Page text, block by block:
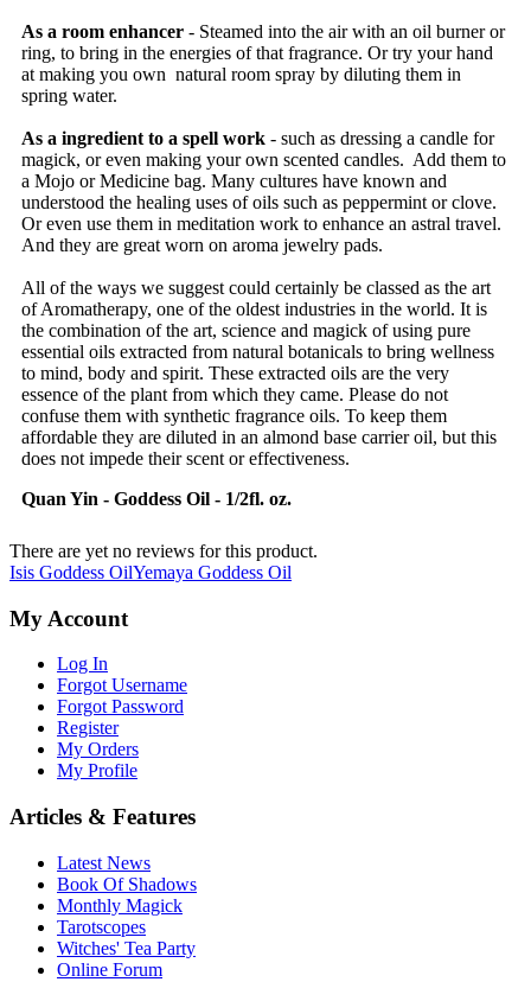
As a room enhancer - Steamed into the air with an oil burner or
ring, to bring in the energies of that fragrance. Or try your hand
at making you own natural room spray by diluting them in
spring water.
As a ingredient to a spell work - such as dressing a candle for
magick, or even making your own scented candles. Add them to
a Mojo or Medicine bag. Many cultures have known and
understood the healing uses of oils such as peppermint or clove.
Or even use them in meditation work to enhance an astral travel.
And they are great worn on aroma jewelry pads.
All of the ways we suggest could certainly be classed as the art
of Aromatherapy, one of the oldest industries in the world. It is
the combination of the art, science and magick of using pure
essential oils extracted from natural botanicals to bring wellness
to mind, body and spirit. These extracted oils are the very
essence of the plant from which they came. Please do not
confuse them with synthetic fragrance oils. To keep them
affordable they are diluted in an almond base carrier oil, but this
does not impede their scent or effectiveness.
Quan Yin - Goddess Oil - 1/2fl. oz.
There are yet no reviews for this product.
Isis Goddess OilYemaya Goddess Oil
My Account
Log In
Forgot Username
Forgot Password
Register
My Orders
My Profile
Articles & Features
Latest News
Book Of Shadows
Monthly Magick
Tarotscopes
Witches' Tea Party
Online Forum